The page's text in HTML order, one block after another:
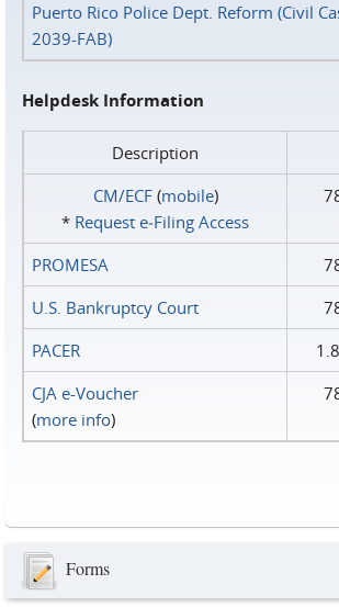
Puerto Rico Police Dept. Reform (Civil
2039-FAB)
Helpdesk Information
Description
CM/ECF(mobile)
* Request e‑Filing Access
PROMESA
U.S. Bankruptcy Court
PACER
CJA e-Voucher
(more info)
Forms